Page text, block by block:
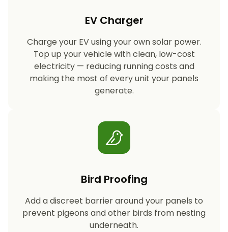
EV Charger
Charge your EV using your own solar power.
Top up your vehicle with clean, low-cost
electricity — reducing running costs and
making the most of every unit your panels
generate.
Bird Proofing
Add a discreet barrier around your panels to
prevent pigeons and other birds from nesting
underneath.